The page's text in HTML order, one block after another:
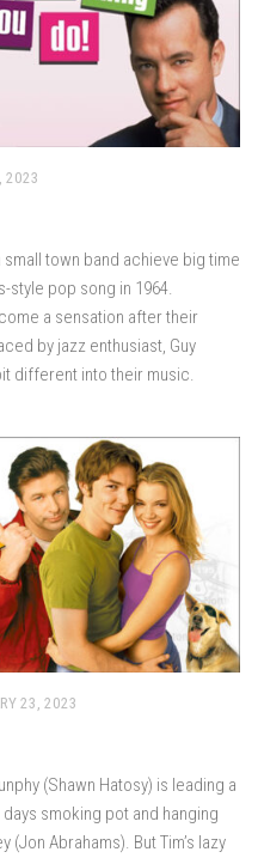
2023
town band achieve big time
style pop song in 1964.
a sensation after their
by jazz enthusiast, Guy
different into their music.
23, 2023
(Shawn Hatosy) is leading a
smoking pot and hanging
Abrahams). But Tim’s lazy